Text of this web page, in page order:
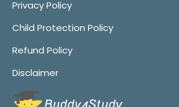
Privacy Policy
Child Protection Policy
Refund Policy
Disclaimer